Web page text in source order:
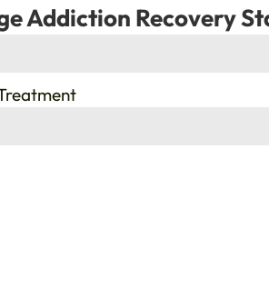
Addiction Recovery